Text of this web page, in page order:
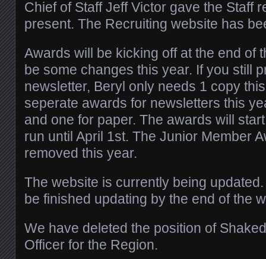
Chief of Staff Jeff Victor gave the Staff
present. The Recruiting website has
Awards will be kicking off at the end of
be some changes this year. If you still
newsletter, Beryl only needs 1 copy
seperate awards for newsletters this
and one for paper. The awards will
run until April 1st. The Junior Member
removed this year.
The website is currently being
be finished updating by the end of the
We have deleted the position of
Officer for the Region.